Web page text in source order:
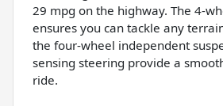
29 mpg on the highway. The 4-
ensures you can tackle any
the four-wheel independent
sensing steering provide a
ride.